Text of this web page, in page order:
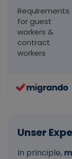
Requirements
for guest
workers &
contract
workers
In principle,